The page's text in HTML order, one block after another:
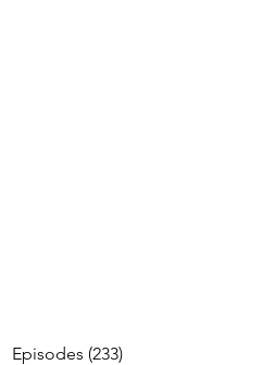
Episodes (233)